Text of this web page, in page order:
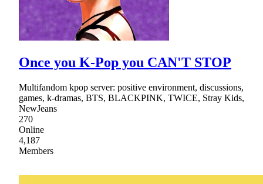
Once you K-Pop you CAN'T STOP
Multifandom kpop server: positive environment, discussions,
games, k-dramas, BTS, BLACKPINK, TWICE, Stray Kids,
NewJeans
270
Online
4,187
Members